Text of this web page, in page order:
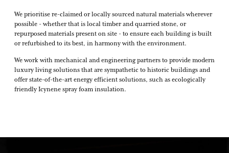
We prioritise re-claimed or locally sourced natural materials wherever
possible - whether that is local timber and quarried stone, or
repurposed materials present on site - to ensure each building is built
or refurbished to its best, in harmony with the environment.
We work with mechanical and engineering partners to provide modern
luxury living solutions that are sympathetic to historic buildings and
offer state-of-the-art energy efficient solutions, such as ecologically
friendly Icynene spray foam insulation.